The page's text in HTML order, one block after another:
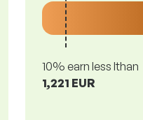
10% earn less lthan
1,221 EUR